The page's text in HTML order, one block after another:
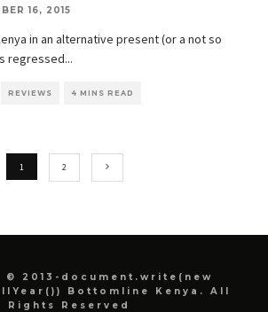
16, 2015
in an alternative present (or a not so
regressed...
REVIEWS 4 MINS READ
1 2
© 2013-document.write(new
Bottomline Kenya. All
Rights Reserved